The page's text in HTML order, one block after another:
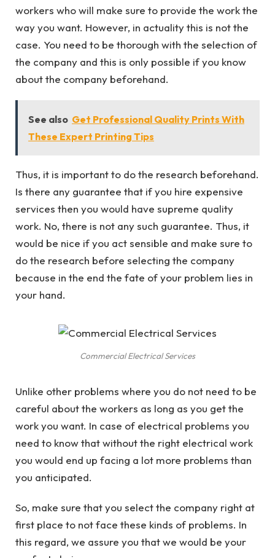
workers who will make sure to provide the work the
way you want. However, in actuality this is not the
case. You need to be thorough with the selection of
the company and this is only possible if you know
about the company beforehand.
See also Get Professional Quality Prints With
These Expert Printing Tips
Thus, it is important to do the research beforehand.
Is there any guarantee that if you hire expensive
services then you would have supreme quality
work. No, there is not any such guarantee. Thus, it
would be nice if you act sensible and make sure to
do the research before selecting the company
because in the end the fate of your problem lies in
your hand.
Commercial Electrical Services
Unlike other problems where you do not need to be
careful about the workers as long as you get the
work you want. In case of electrical problems you
need to know that without the right electrical work
you would end up facing a lot more problems than
you anticipated.
So, make sure that you select the company right at
first place to not face these kinds of problems. In
this regard, we assure you that we would be your